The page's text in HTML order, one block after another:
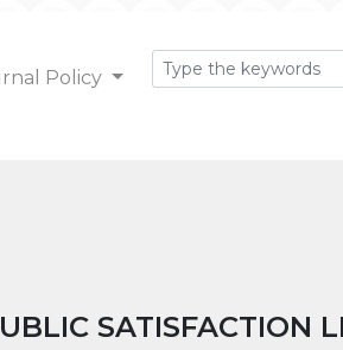
Policy
SATISFACTION